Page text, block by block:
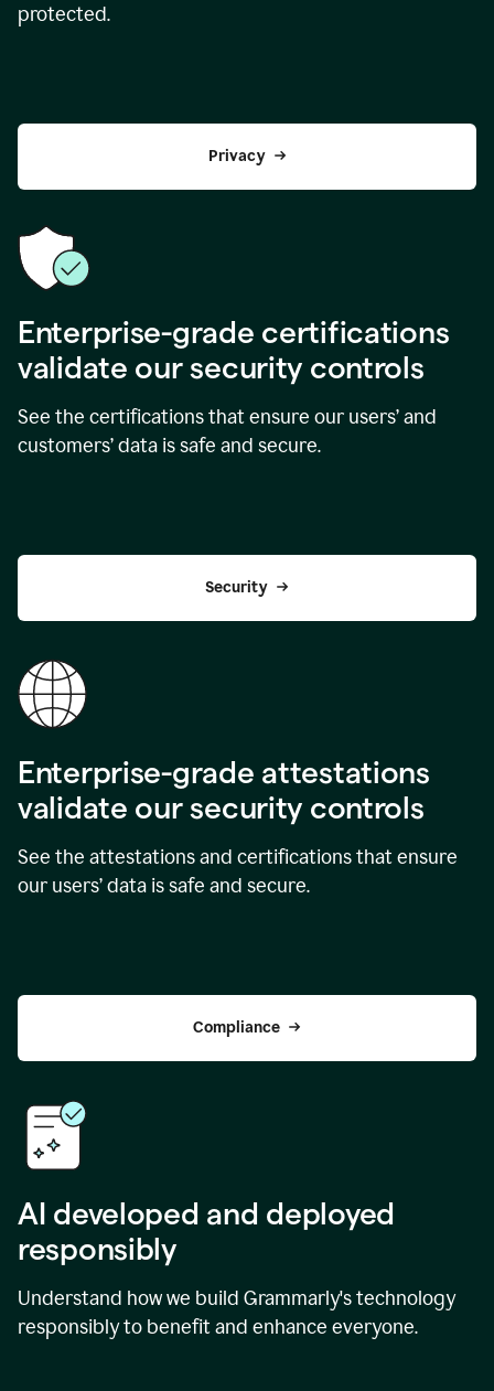
protected.
Privacy
Enterprise-grade certifications
validate our security controls
See the certifications that ensure our users’ and
customers’ data is safe and secure.
Security
Enterprise-grade attestations
validate our security controls
See the attestations and certifications that ensure
our users’ data is safe and secure.
Compliance
AI developed and deployed
responsibly
Understand how we build Grammarly's technology
responsibly to benefit and enhance everyone.